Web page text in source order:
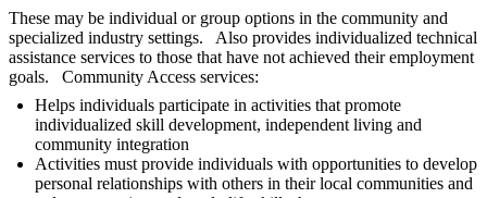
These may be individual or group options in the community and
specialized industry settings. Also provides individualized technical
assistance services to those that have not achieved their employment
goals. Community Access services:
Helps individuals participate in activities that promote
individualized skill development, independent living and
community integration
Activities must provide individuals with opportunities to develop
personal relationships with others in their local communities and